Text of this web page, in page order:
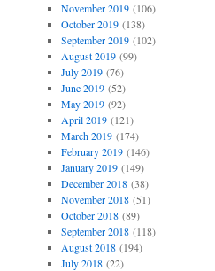
November 2019(106)
October 2019(138)
September 2019(102)
August 2019(99)
July 2019(76)
June 2019(52)
May 2019(92)
April 2019(121)
March 2019(174)
February 2019(146)
January 2019(149)
December 2018(38)
November 2018(51)
October 2018(89)
September 2018(118)
August 2018(194)
July 2018(22)